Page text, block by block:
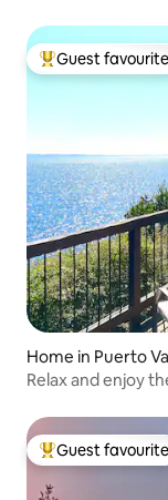
Top guest
Guest favourite
Home in Puerto
Relax and enjoy
Top guest
Guest favourite